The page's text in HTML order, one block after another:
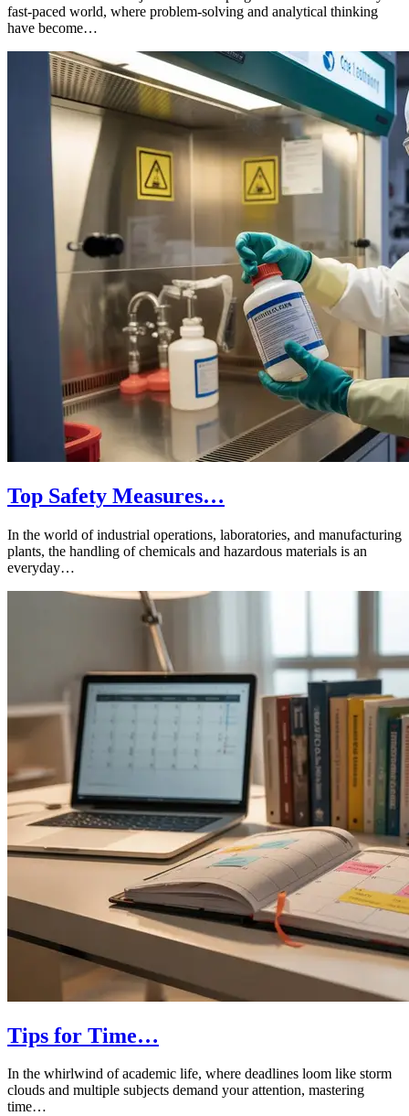
fast-paced world, where problem-solving and analytical thinking
have become…
Top Safety Measures…
In the world of industrial operations, laboratories, and manufacturing
plants, the handling of chemicals and hazardous materials is an
everyday…
Tips for Time…
In the whirlwind of academic life, where deadlines loom like storm
clouds and multiple subjects demand your attention, mastering
time…